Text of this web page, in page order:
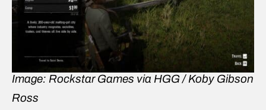
Image: Rockstar Games via HGG / Koby Gibson
Ross